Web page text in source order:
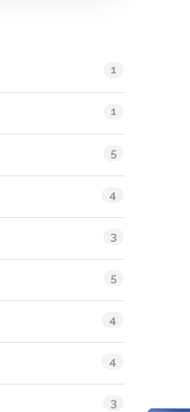
1
1
5
4
3
5
4
4
3